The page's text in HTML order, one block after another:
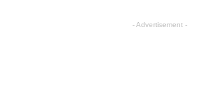
- Advertisement -